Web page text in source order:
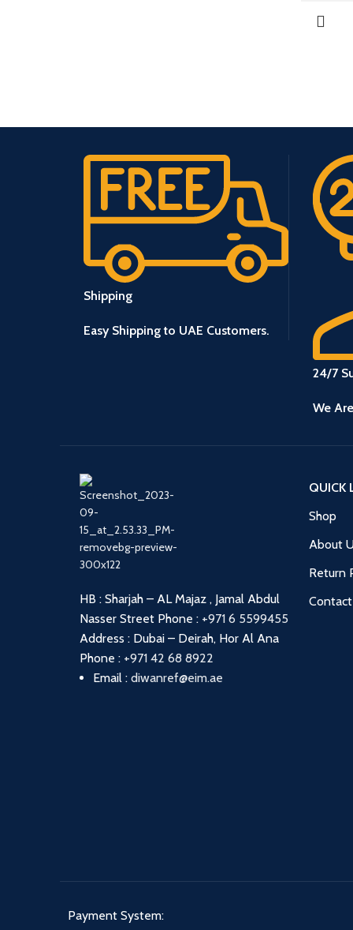
Shipping
Easy Shipping to UAE Customers.
24/7
We
HB : Sharjah – AL Majaz , Jamal Abdul
Nasser Street Phone : +971 6 5599455
Address : Dubai – Deirah, Hor Al Ana
Phone : +971 42 68 8922
Email : diwanref@eim.ae
QUICK
Shop
About
Return
Payment System: